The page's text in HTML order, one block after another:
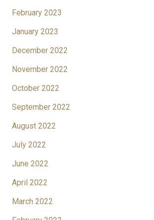
February 2023
January 2023
December 2022
November 2022
October 2022
September 2022
August 2022
July 2022
June 2022
April 2022
March 2022